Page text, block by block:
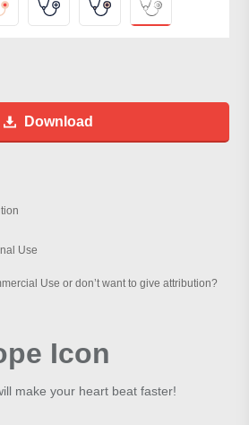
Download
Use
Use or don’t want to give attribution?
Icon
make your heart beat faster!